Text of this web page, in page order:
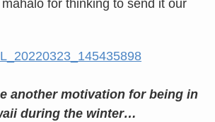
for thinking to send it our
another motivation for being in
during the winter…